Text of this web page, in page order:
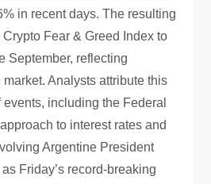
in recent days. The resulting
Fear & Greed Index to
September, reflecting
market. Analysts attribute this
including the Federal
to interest rates and
Argentine President
Friday’s record-breaking